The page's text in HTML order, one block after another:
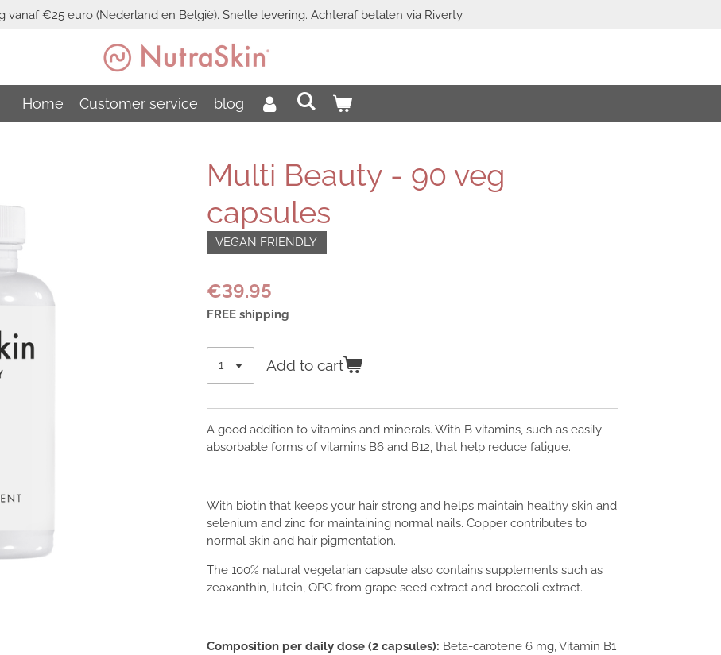
vanaf €25 euro (Nederland en België). Snelle levering. Achteraf betalen via Riverty.
Home Customer service blog
Multi Beauty - 90 veg
capsules
VEGAN FRIENDLY
€39.95
FREE shipping
Add to cart
A good addition to vitamins and minerals. With B vitamins, such as easily
absorbable forms of vitamins B6 and B12, that help reduce fatigue.
With biotin that keeps your hair strong and helps maintain healthy skin and
selenium and zinc for maintaining normal nails. Copper contributes to
normal skin and hair pigmentation.
The 100% natural vegetarian capsule also contains supplements such as
zeaxanthin, lutein, OPC from grape seed extract and broccoli extract.
Composition per daily dose (2 capsules): Beta-carotene 6 mg, Vitamin B1